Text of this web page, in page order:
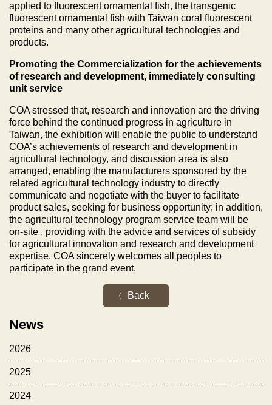
News
2026
2025
2024
applied to fluorescent ornamental fish, the transgenic
fluorescent ornamental fish with Taiwan coral fluorescent
proteins and many other agricultural technologies and
products.
Promoting the Commercialization for the achievements
of research and development, immediately consulting
unit service
COA stressed that, research and innovation are the driving
force behind the continued progress in agriculture in
Taiwan, the exhibition will enable the public to understand
COA’s achievements of research and development in
agricultural technology, and discussion area is also
arranged, enabling the manufacturers sponsored by the
related agricultural technology industry to directly
communicate and negotiate with the buyer to facilitate
product sales, seeking for business opportunity; in addition,
the agricultural technology program service team will be
on-site , providing with the advice and services of subsidy
for agricultural innovation and research and development
expertise. COA sincerely welcomes all peoples to
participate in the grand event.
Back